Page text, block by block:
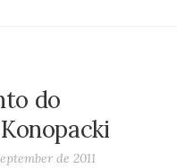
do
de 2011